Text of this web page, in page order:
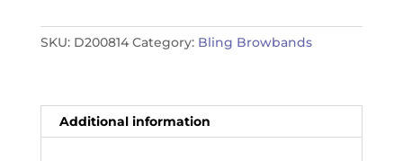
SKU: D200814 Category: Bling Browbands
Additional information